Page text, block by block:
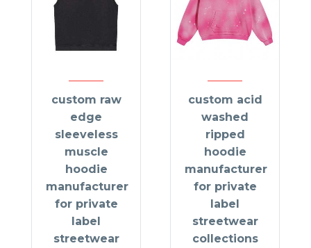
custom raw
edge
sleeveless
muscle
hoodie
manufacturer
for private
label
streetwear
custom acid
washed
ripped
hoodie
manufacturer
for private
label
streetwear
collections